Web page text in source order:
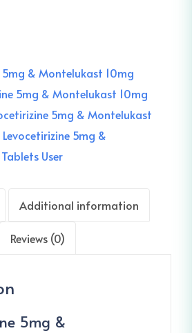
5mg & Montelukast 10mg
5mg & Montelukast 10mg
5mg & Montelukast
Levocetirizine 5mg &
User
Additional information
Reviews (0)
5mg &